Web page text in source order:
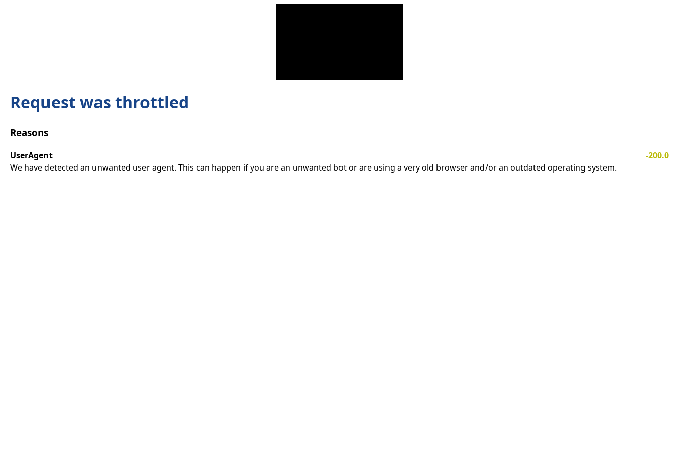
Request was throttled
Reasons
UserAgent
-200.0
We have detected an unwanted user agent. This can happen if you are an unwanted bot or are using a very old browser and/or an outdated operating system.